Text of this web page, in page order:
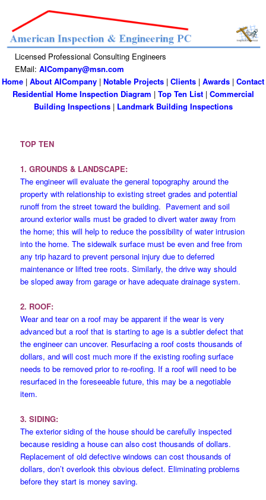
Licensed Professional Consulting Engineers
EMail: AICompany@msn.com
Home | About AICompany | Notable Projects | Clients | Awards | Contact
Residential Home Inspection Diagram | Top Ten List| Commercial
Building Inspections| Landmark Building Inspections
TOP TEN
1. GROUNDS & LANDSCAPE:
The engineer will evaluate the general topography around the
property with relationship to existing street grades and potential
runoff from the street toward the building. Pavement and soil
around exterior walls must be graded to divert water away from
the home; this will help to reduce the possibility of water intrusion
into the home. The sidewalk surface must be even and free from
any trip hazard to prevent personal injury due to deferred
maintenance or lifted tree roots. Similarly, the drive way should
be sloped away from garage or have adequate drainage system.
2. ROOF:
Wear and tear on a roof may be apparent if the wear is very
advanced but a roof that is starting to age is a subtler defect that
the engineer can uncover. Resurfacing a roof costs thousands of
dollars, and will cost much more if the existing roofing surface
needs to be removed prior to re-roofing. If a roof will need to be
resurfaced in the foreseeable future, this may be a negotiable
item.
3. SIDING:
The exterior siding of the house should be carefully inspected
because residing a house can also cost thousands of dollars.
Replacement of old defective windows can cost thousands of
dollars, don’t overlook this obvious defect. Eliminating problems
before they start is money saving.